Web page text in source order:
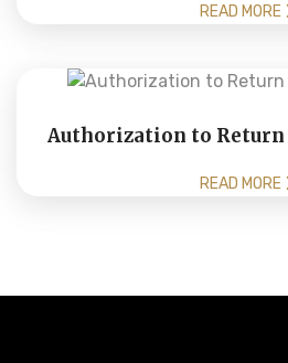
READ MORE
Authorization to Return
READ MORE